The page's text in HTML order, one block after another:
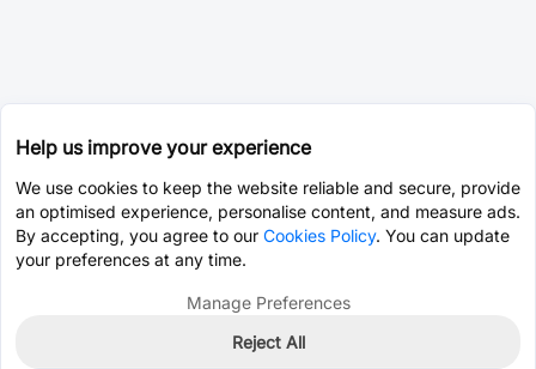
Help us improve your experience
We use cookies to keep the website reliable and secure, provide
an optimised experience, personalise content, and measure ads.
By accepting, you agree to our Cookies Policy. You can update
your preferences at any time.
Manage Preferences
Reject All